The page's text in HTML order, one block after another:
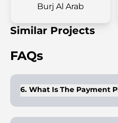
Burj Al Arab
Similar Projects
FAQs
6. What Is The Payment
upfront and the remaining